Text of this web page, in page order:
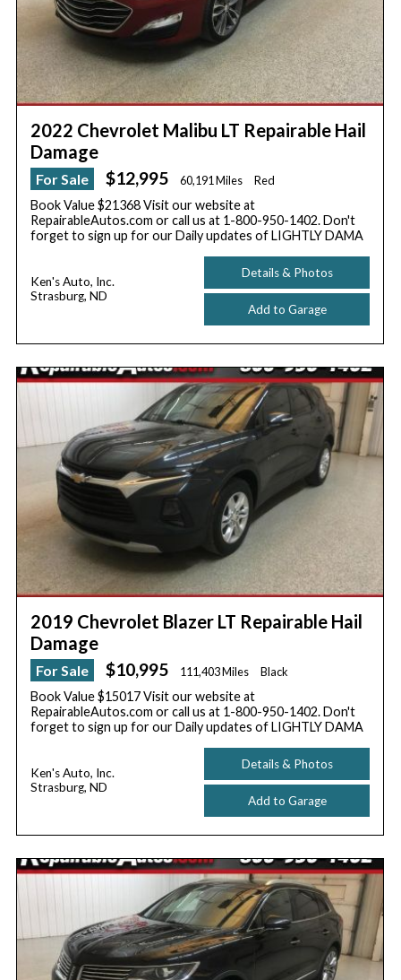
2022 Chevrolet Malibu LT Repairable Hail
Damage
For Sale $12,995 60,191 Miles Red
Book Value $21368 Visit our website at
RepairableAutos.com or call us at 1-800-950-1402. Don't
forget to sign up for our Daily updates of LIGHTLY DAMA
Ken's Auto, Inc.
Strasburg, ND
Details & Photos
Add to Garage
2019 Chevrolet Blazer LT Repairable Hail
Damage
For Sale $10,995 111,403 Miles Black
Book Value $15017 Visit our website at
RepairableAutos.com or call us at 1-800-950-1402. Don't
forget to sign up for our Daily updates of LIGHTLY DAMA
Ken's Auto, Inc.
Strasburg, ND
Details & Photos
Add to Garage